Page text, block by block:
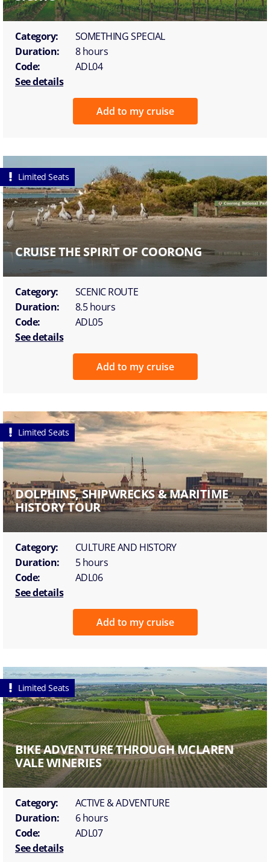
Category:
SOMETHING SPECIAL
Duration:
8 hours
Code:
ADL04
See details
Add to my cruise
Limited Seats
CRUISE THE SPIRIT OF COORONG
Category:
SCENIC ROUTE
Duration:
8.5 hours
Code:
ADL05
See details
Add to my cruise
Limited Seats
DOLPHINS, SHIPWRECKS & MARITIME
HISTORY TOUR
Category:
CULTURE AND HISTORY
Duration:
5 hours
Code:
ADL06
See details
Add to my cruise
Limited Seats
BIKE ADVENTURE THROUGH MCLAREN
VALE WINERIES
Category:
ACTIVE & ADVENTURE
Duration:
6 hours
Code:
ADL07
See details